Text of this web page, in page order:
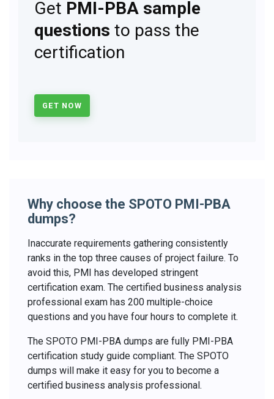
Get PMI-PBA sample
questions to pass the
certification
GET NOW
Why choose the SPOTO PMI-PBA
dumps?
Inaccurate requirements gathering consistently
ranks in the top three causes of project failure. To
avoid this, PMI has developed stringent
certification exam. The certified business analysis
professional exam has 200 multiple-choice
questions and you have four hours to complete it.
The SPOTO PMI-PBA dumps are fully PMI-PBA
certification study guide compliant. The SPOTO
dumps will make it easy for you to become a
certified business analysis professional.